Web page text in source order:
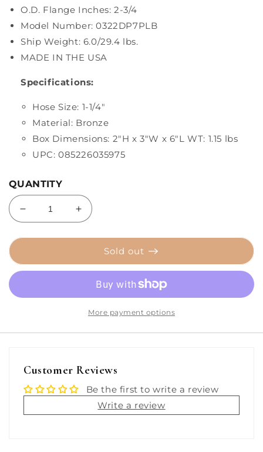
O.D. Flange Inches: 2-3/4
Model Number: 0322DP7PLB
Ship Weight: 6.0/29.4 lbs.
MADE IN THE USA
Specifications:
Hose Size: 1-1/4"
Material: Bronze
Box Dimensions: 2"H x 3"W x 6"L WT: 1.15 lbs
UPC: 085226035975
QUANTITY
Decrease
quantity
for
1-
Hull
IN
THE
USA
[0322DP7PLB]
Increase
quantity
for
Perko
1-
Thru-
Hull
Fitting
IN
THE
USA
[0322DP7PLB]
Sold out
More payment options
Customer Reviews
Be the first to write a review
Write a review